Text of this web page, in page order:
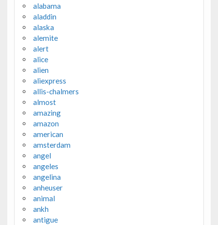
alabama
aladdin
alaska
alemite
alert
alice
alien
aliexpress
allis-chalmers
almost
amazing
amazon
american
amsterdam
angel
angeles
angelina
anheuser
animal
ankh
antigue